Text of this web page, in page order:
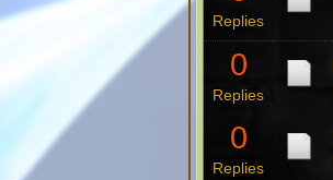
Replies
0
Replies
0
Replies